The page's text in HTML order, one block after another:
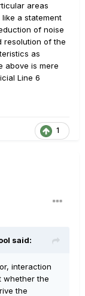
areas
a statement
of noise
resolution of the
as
above is mere
Line 6
1
said:
interaction
whether the
the